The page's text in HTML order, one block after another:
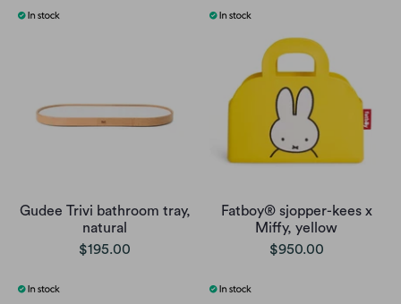
Gudee Trivi bathroom tray,
natural
$195.00
Fatboy® sjopper-kees x
Miffy, yellow
$950.00